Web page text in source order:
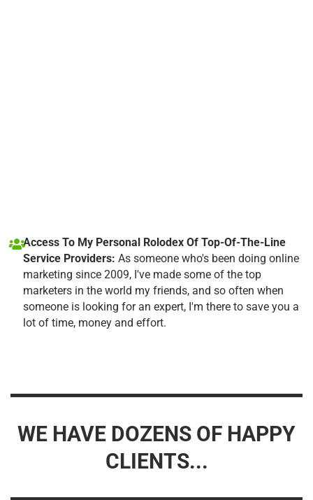
Access To My Personal Rolodex Of Top-Of-The-Line
Service Providers: As someone who's been doing online
marketing since 2009, I've made some of the top
marketers in the world my friends, and so often when
someone is looking for an expert, I'm there to save you a
lot of time, money and effort.
WE HAVE DOZENS OF HAPPY
CLIENTS...